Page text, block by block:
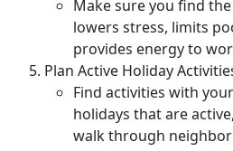
Make sure you find
lowers stress, limits
provides energy to
Plan Active Holiday
Find activities with
holidays that are
walk through